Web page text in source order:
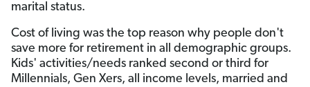
marital status.
Cost of living was the top reason why people don't
save more for retirement in all demographic groups.
Kids' activities/needs ranked second or third for
Millennials, Gen Xers, all income levels, married and